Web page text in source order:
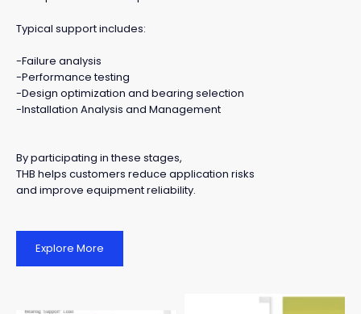
Typical support includes:
-Failure analysis
-Performance testing
-Design optimization and bearing selection
-Installation Analysis and Management
By participating in these stages,
THB helps customers reduce application risks
and improve equipment reliability.
Explore More